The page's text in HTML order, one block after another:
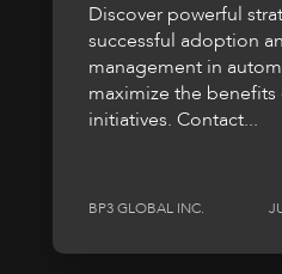
Discover powerful
successful adoption
management in
maximize the
initiatives. Contact...
BP3 GLOBAL INC.